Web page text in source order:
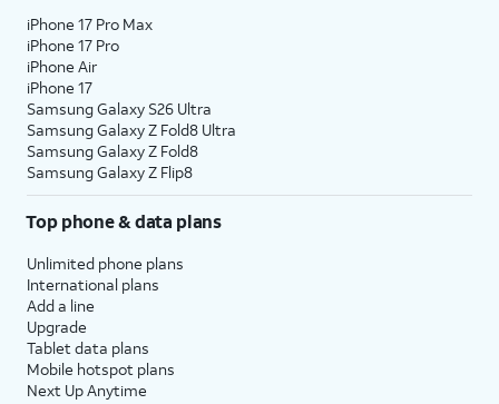
iPhone 17 Pro Max
iPhone 17 Pro
iPhone Air
iPhone 17
Samsung Galaxy S26 Ultra
Samsung Galaxy Z Fold8 Ultra
Samsung Galaxy Z Fold8
Samsung Galaxy Z Flip8
Top phone & data plans
Unlimited phone plans
International plans
Add a line
Upgrade
Tablet data plans
Mobile hotspot plans
Next Up Anytime